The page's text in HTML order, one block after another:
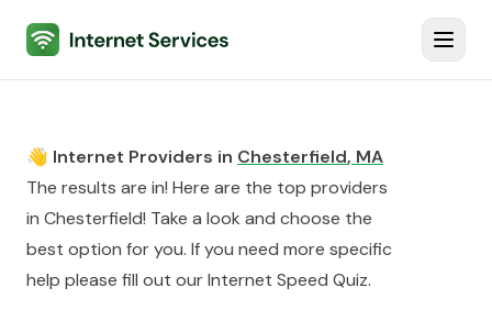
Internet Services
👋 Internet Providers in Chesterfield, MA
The results are in! Here are the top providers
in Chesterfield! Take a look and choose the
best option for you. If you need more specific
help please fill out ourInternet Speed Quiz.